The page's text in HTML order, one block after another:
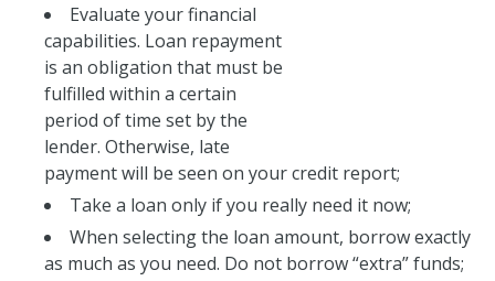
Evaluate your financial
capabilities. Loan repayment
is an obligation that must be
fulfilled within a certain
period of time set by the
lender. Otherwise, late
payment will be seen on your credit report;
Take a loan only if you really need it now;
When selecting the loan amount, borrow exactly
as much as you need. Do not borrow “extra” funds;